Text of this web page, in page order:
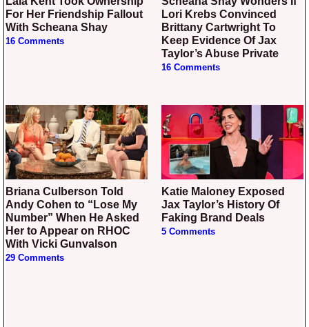
For Her Friendship Fallout
With Scheana Shay
16 Comments
Lori Krebs Convinced
Brittany Cartwright To
Keep Evidence Of Jax
Taylor’s Abuse Private
16 Comments
Briana Culberson Told
Andy Cohen to “Lose My
Number” When He Asked
Her to Appear on RHOC
With Vicki Gunvalson
29 Comments
Katie Maloney Exposed
Jax Taylor’s History Of
Faking Brand Deals
5 Comments